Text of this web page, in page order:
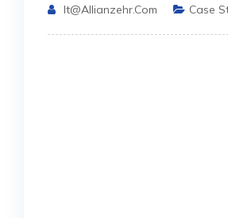
It@allianzehr.com Case